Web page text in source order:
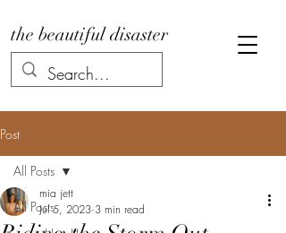
the beautiful disaster
Post
All Posts
All Posts
mia jett
Jul 5, 2023 3 min read